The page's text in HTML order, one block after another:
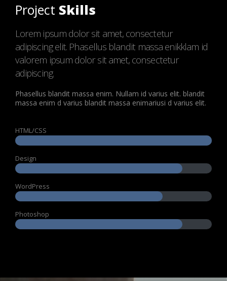
Project Skills
Lorem ipsum dolor sit amet, consectetur
adipiscing elit. Phasellus blandit massa enikklam id
valorem ipsum dolor sit amet, consectetur
adipiscing.
Phasellus blandit massa enim. Nullam id varius elit. blandit
massa enim d varius blandit massa enimariusi d varius elit.
HTML/CSS
Design
WordPress
Photoshop